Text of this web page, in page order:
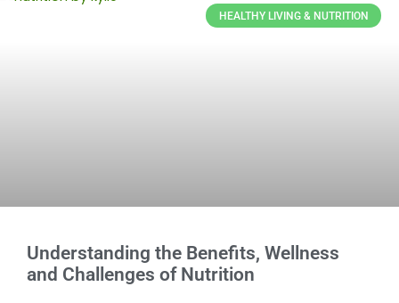
HEALTHY LIVING & NUTRITION
Understanding the Benefits, Wellness
and Challenges of Nutrition